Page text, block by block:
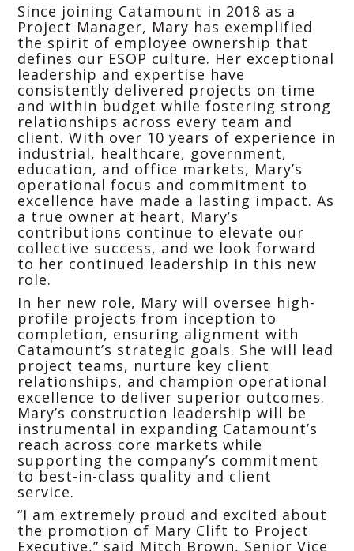
Since joining Catamount in 2018 as a
Project Manager, Mary has exemplified
the spirit of employee ownership that
defines our ESOP culture. Her exceptional
leadership and expertise have
consistently delivered projects on time
and within budget while fostering strong
relationships across every team and
client. With over 10 years of experience in
industrial, healthcare, government,
education, and office markets, Mary’s
operational focus and commitment to
excellence have made a lasting impact. As
a true owner at heart, Mary’s
contributions continue to elevate our
collective success, and we look forward
to her continued leadership in this new
role.
In her new role, Mary will oversee high-
profile projects from inception to
completion, ensuring alignment with
Catamount’s strategic goals. She will lead
project teams, nurture key client
relationships, and champion operational
excellence to deliver superior outcomes.
Mary’s construction leadership will be
instrumental in expanding Catamount’s
reach across core markets while
supporting the company’s commitment
to best-in-class quality and client
service.
“I am extremely proud and excited about
the promotion of Mary Clift to Project
Executive,” said Mitch Brown, Senior Vice